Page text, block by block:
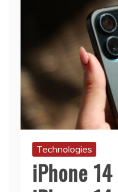
Technologies
iPhone